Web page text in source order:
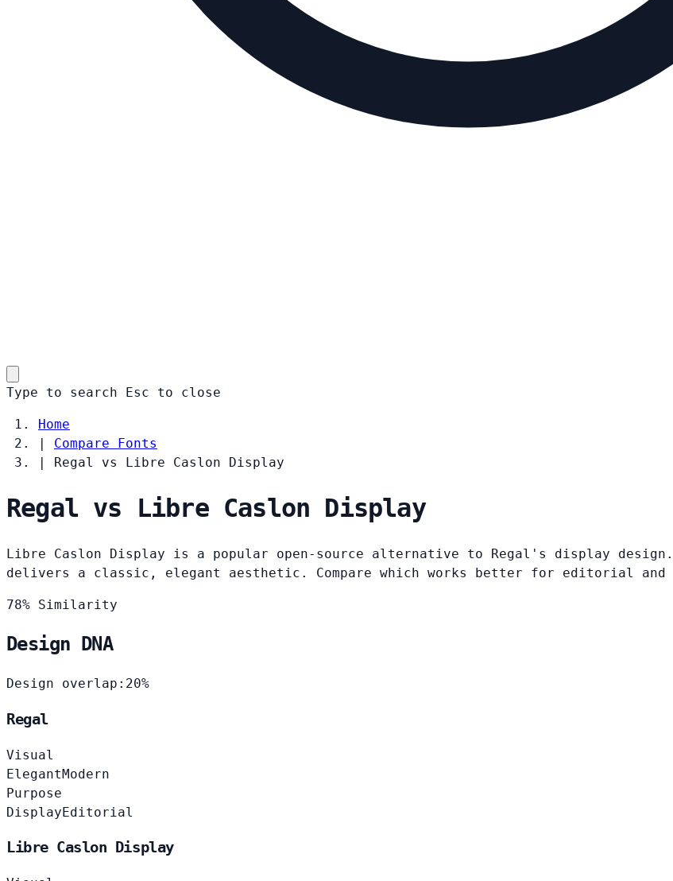
Type to search Esc to close
Home
|
Compare Fonts
|
Regal vs Libre Caslon Display
Regal vs Libre Caslon Display
Libre Caslon Display is a popular open-source alternative to Regal's display
delivers a classic, elegant aesthetic. Compare which works better for editorial
78% Similarity
Design DNA
Design overlap: 20%
Regal
Visual
ElegantModern
Purpose
DisplayEditorial
Libre Caslon Display